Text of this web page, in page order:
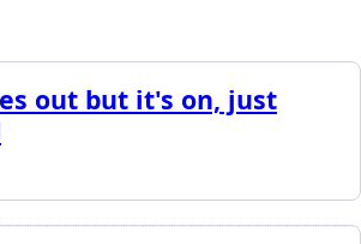
out but it's on, just